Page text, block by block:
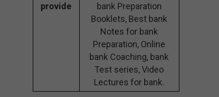
provide
bank Preparation
Booklets, Best bank
Notes for bank
Preparation, Online
bank Coaching, bank
Test series, Video
Lectures for bank.